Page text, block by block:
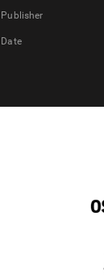
Publisher
Date